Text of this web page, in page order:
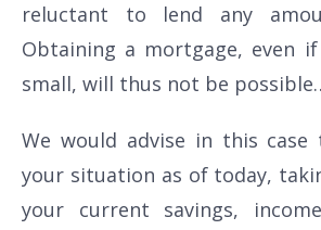
reluctant to lend any
Obtaining a mortgage, even
small, will thus not be
We would advise in this case
your situation as of today,
your current savings,